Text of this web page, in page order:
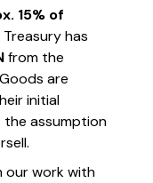
15% of
Treasury has
from the
are
initial
assumption
our work with